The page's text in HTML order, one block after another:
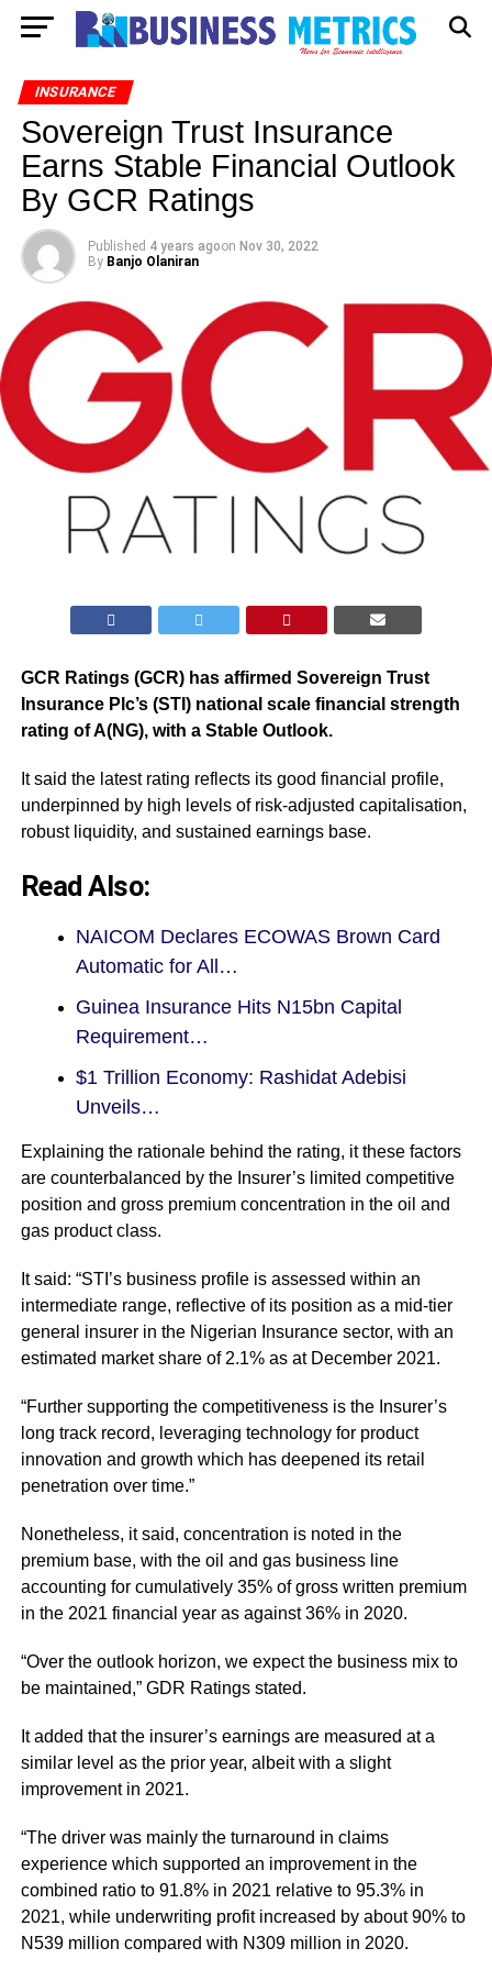
INSURANCE
Sovereign Trust Insurance
Earns Stable Financial Outlook
By GCR Ratings
Published 4 years agoon Nov 30, 2022
By Banjo Olaniran
GCR Ratings (GCR) has affirmed Sovereign Trust
Insurance Plc’s (STI) national scale financial strength
rating of A(NG), with a Stable Outlook.
It said the latest rating reflects its good financial profile,
underpinned by high levels of risk-adjusted capitalisation,
robust liquidity, and sustained earnings base.
Read Also:
NAICOM Declares ECOWAS Brown Card
Automatic for All…
Guinea Insurance Hits N15bn Capital
Requirement…
$1 Trillion Economy: Rashidat Adebisi
Unveils…
Explaining the rationale behind the rating, it these factors
are counterbalanced by the Insurer’s limited competitive
position and gross premium concentration in the oil and
gas product class.
It said: “STI’s business profile is assessed within an
intermediate range, reflective of its position as a mid-tier
general insurer in the Nigerian Insurance sector, with an
estimated market share of 2.1% as at December 2021.
“Further supporting the competitiveness is the Insurer’s
long track record, leveraging technology for product
innovation and growth which has deepened its retail
penetration over time.”
Nonetheless, it said, concentration is noted in the
premium base, with the oil and gas business line
accounting for cumulatively 35% of gross written premium
in the 2021 financial year as against 36% in 2020.
“Over the outlook horizon, we expect the business mix to
be maintained,” GDR Ratings stated.
It added that the insurer’s earnings are measured at a
similar level as the prior year, albeit with a slight
improvement in 2021.
“The driver was mainly the turnaround in claims
experience which supported an improvement in the
combined ratio to 91.8% in 2021 relative to 95.3% in
2021, while underwriting profit increased by about 90% to
N539 million compared with N309 million in 2020.